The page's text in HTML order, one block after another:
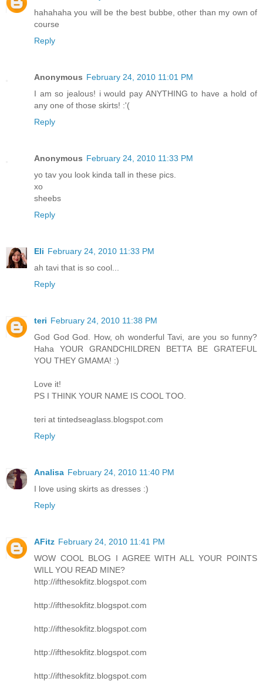
hahahaha you will be the best bubbe, other than my own of
course
Reply
Anonymous February 24, 2010 11:01 PM
I am so jealous! i would pay ANYTHING to have a hold of
any one of those skirts! :'(
Reply
Anonymous February 24, 2010 11:33 PM
yo tav you look kinda tall in these pics.
xo
sheebs
Reply
Eli February 24, 2010 11:33 PM
ah tavi that is so cool...
Reply
teri February 24, 2010 11:38 PM
God God God. How, oh wonderful Tavi, are you so funny?
Haha YOUR GRANDCHILDREN BETTA BE GRATEFUL
YOU THEY GMAMA! :)
Love it!
PS I THINK YOUR NAME IS COOL TOO.
teri at tintedseaglass.blogspot.com
Reply
Analisa February 24, 2010 11:40 PM
I love using skirts as dresses :)
Reply
AFitz February 24, 2010 11:41 PM
WOW COOL BLOG I AGREE WITH ALL YOUR POINTS
WILL YOU READ MINE?
http://ifthesokfitz.blogspot.com
http://ifthesokfitz.blogspot.com
http://ifthesokfitz.blogspot.com
http://ifthesokfitz.blogspot.com
http://ifthesokfitz.blogspot.com